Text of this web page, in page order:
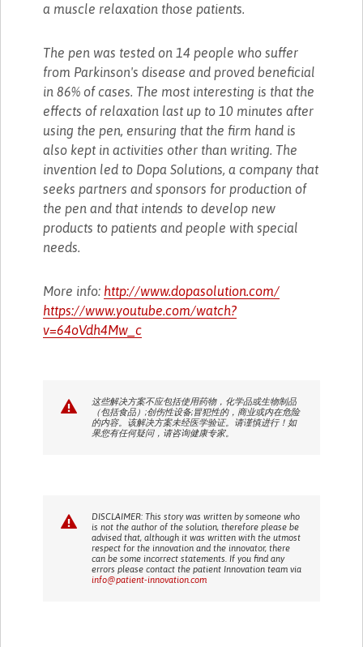
a muscle relaxation those patients.
The pen was tested on 14 people who suffer
from Parkinson's disease and proved beneficial
in 86% of cases. The most interesting is that the
effects of relaxation last up to 10 minutes after
using the pen, ensuring that the firm hand is
also kept in activities other than writing. The
invention led to Dopa Solutions, a company that
seeks partners and sponsors for production of
the pen and that intends to develop new
products to patients and people with special
needs.
More info: http://www.dopasolution.com/
https://www.youtube.com/watch?
v=64oVdh4Mw_c
这些解决方案不应包括使用药物，化学品或生物制品
（包括食品）;创伤性设备;冒犯性的，商业或内在危险
的内容。该解决方案未经医学验证。请谨慎进行！如
果您有任何疑问，请咨询健康专家。
DISCLAIMER: This story was written by someone who
is not the author of the solution, therefore please be
advised that, although it was written with the utmost
respect for the innovation and the innovator, there
can be some incorrect statements. If you find any
errors please contact the patient Innovation team via
info@patient-innovation.com